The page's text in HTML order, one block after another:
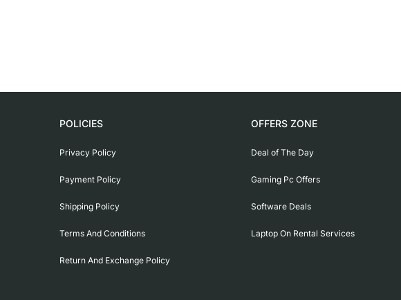
POLICIES
Privacy Policy
Payment Policy
Shipping Policy
Terms And Conditions
Return And Exchange Policy
OFFERS ZONE
Deal of The Day
Gaming Pc Offers
Software Deals
Laptop On Rental Services